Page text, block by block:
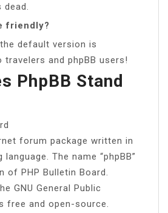
dead.
friendly?
default version is
travelers and phpBB users!
PhpBB Stand
forum package written in
The name “phpBB”
of PHP Bulletin Board.
GNU General Public
free and open-source.